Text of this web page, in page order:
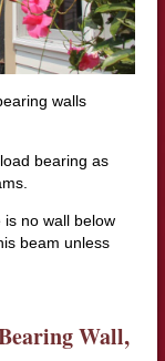
walls
bearing as
no wall below
beam unless
earing Wall,